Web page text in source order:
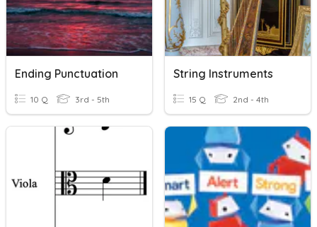
Ending Punctuation
10 Q 3rd - 5th
String Instruments
15 Q 2nd - 4th